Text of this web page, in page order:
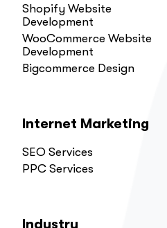
Shopify Website
Development
WooCommerce Website
Development
Bigcommerce Design
Internet Marketing
SEO Services
PPC Services
Industry